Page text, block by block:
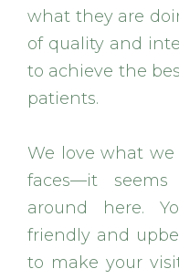
what they are
of quality and
to achieve the
patients.
We love what
faces—it seems
around here.
friendly and
to make your